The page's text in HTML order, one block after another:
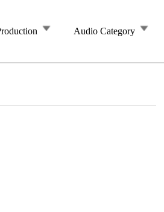
Audio Category